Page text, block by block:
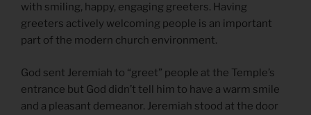
with smiling, happy, engaging greeters. Having
greeters actively welcoming people is an important
part of the modern church environment.
God sent Jeremiah to “greet” people at the Temple’s
entrance but God didn’t tell him to have a warm smile
and a pleasant demeanor. Jeremiah stood at the door